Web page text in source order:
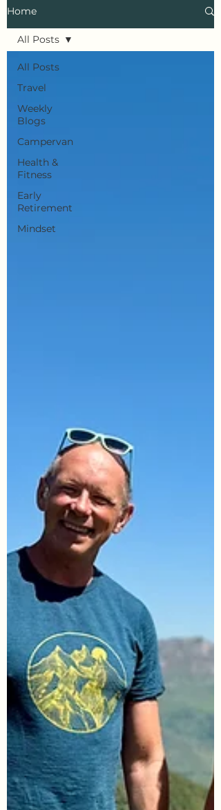
Home
All Posts
Travel
Weekly
Blogs
Campervan
Health &
Fitness
Early
Retirement
Mindset
All Posts